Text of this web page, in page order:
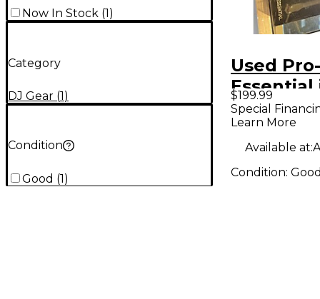
Now In Stock (1)
Category
DJ Gear (1)
Condition
Good (1)
Used
Essential
$199.99
Special
Learn More
Available at:
Condition: